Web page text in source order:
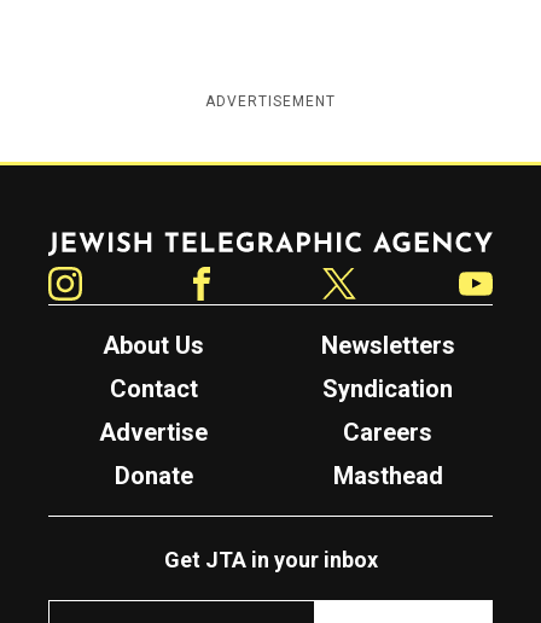
ADVERTISEMENT
Jewish Telegraphic Agency
About Us
Newsletters
Contact
Syndication
Advertise
Careers
Donate
Masthead
Get JTA in your inbox